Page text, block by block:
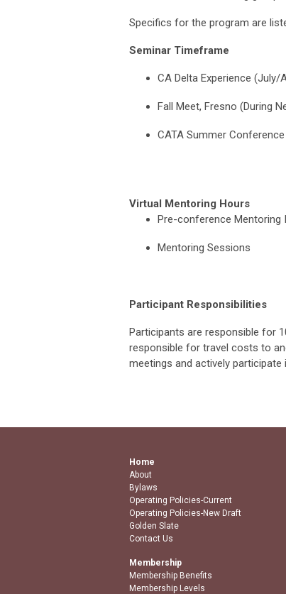
Specifics for the program are
Seminar Timeframe
CA Delta Experience (July/
Fall Meet, Fresno (During
CATA Summer
Virtual Mentoring Hours
Pre-conference
Mentoring Sessions
Participant Responsibilities
Participants are responsible for
responsible for travel costs to
meetings and actively participate
Home
About
Bylaws
Operating Policies-Current
Operating Policies-New Draft
Golden Slate
Contact Us
Membership
Membership Benefits
Membership Levels